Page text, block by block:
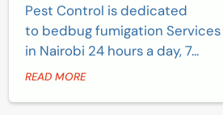
Pest Control is dedicated
to bedbug fumigation Services
in Nairobi 24 hours a day, 7...
READ MORE